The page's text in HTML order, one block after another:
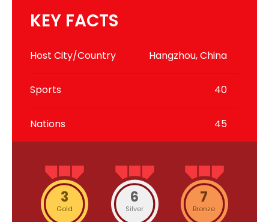
KEY FACTS
Host City/Country Hangzhou, China
Sports 40
Nations 45
3
Gold
6
Silver
7
Bronze